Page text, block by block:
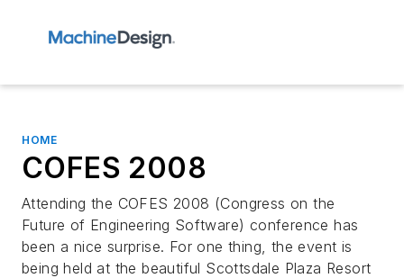
HOME
COFES 2008
Attending the COFES 2008 (Congress on the
Future of Engineering Software) conference has
been a nice surprise. For one thing, the event is
being held at the beautiful Scottsdale Plaza Resort